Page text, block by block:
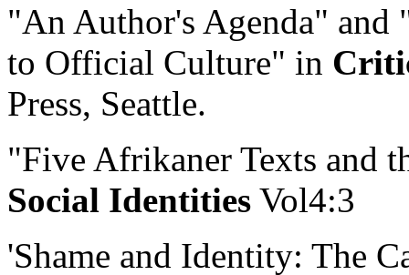
"An Author's Agenda" and
to Official Culture" in
Press, Seattle.
"Five Afrikaner Texts and
Social Identities Vol4:3
'Shame and Identity: The